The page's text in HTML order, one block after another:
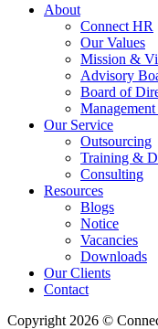
About
Connect HR
Our Values
Mission &
Advisory
Board of
Management
Our Service
Outsourcing
Training &
Consulting
Resources
Blogs
Notice
Vacancies
Downloads
Our Clients
Contact
Copyright 2026 ©